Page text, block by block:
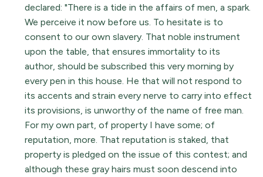
declared: "There is a tide in the affairs of men, a spark.
We perceive it now before us. To hesitate is to
consent to our own slavery. That noble instrument
upon the table, that ensures immortality to its
author, should be subscribed this very morning by
every pen in this house. He that will not respond to
its accents and strain every nerve to carry into effect
its provisions, is unworthy of the name of free man.
For my own part, of property I have some; of
reputation, more. That reputation is staked, that
property is pledged on the issue of this contest; and
although these gray hairs must soon descend into